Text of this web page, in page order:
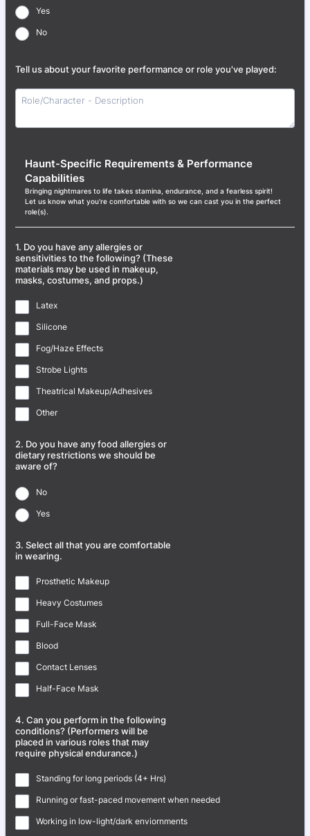
Yes
No
Tell us about your favorite performance or role you've played:
Haunt-Specific Requirements & Performance
Capabilities
Bringing nightmares to life takes stamina, endurance, and a fearless spirit!
Let us know what you're comfortable with so we can cast you in the perfect
role(s).
1. Do you have any allergies or
sensitivities to the following? (These
materials may be used in makeup,
masks, costumes, and props.)
Latex
Silicone
Fog/Haze Effects
Strobe Lights
Theatrical Makeup/Adhesives
Other
2. Do you have any food allergies or
dietary restrictions we should be
aware of?
No
Yes
3. Select all that you are comfortable
in wearing.
Prosthetic Makeup
Heavy Costumes
Full-Face Mask
Blood
Contact Lenses
Half-Face Mask
4. Can you perform in the following
conditions? (Performers will be
placed in various roles that may
require physical endurance.)
Standing for long periods (4+ Hrs)
Running or fast-paced movement when needed
Working in low-light/dark enviornments